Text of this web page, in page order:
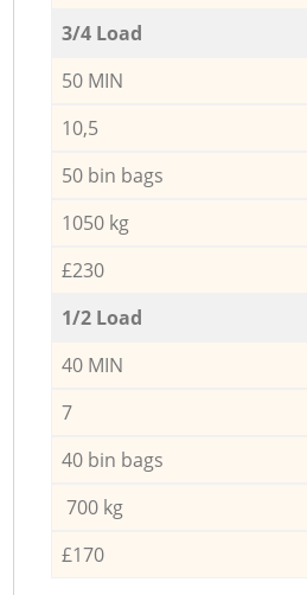
3/4 Load
50 MIN
10,5
50 bin bags
1050 kg
£230
1/2 Load
40 MIN
7
40 bin bags
700 kg
£170